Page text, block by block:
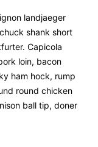
landjaeger
shank short
Capicola
loin, bacon
ham hock, rump
round chicken
ball tip, doner